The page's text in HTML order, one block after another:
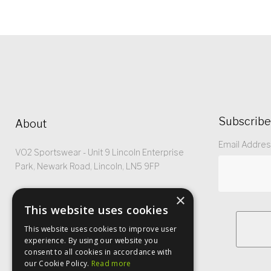
About
VO2 Sportswear - Unit 9 Lincoln Enterprise
Park, Newark Road, Lincoln, LN5 9FP
Registered No: 5299368
Subscribe
Email
×
This website uses cookies
This website uses cookies to improve user
experience. By using our website you
consent to all cookies in accordance with
our Cookie Policy. Read more